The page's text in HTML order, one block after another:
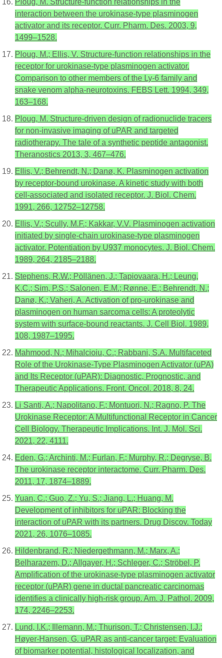
Ploug, M. Structure-function relationships in the
interaction between the urokinase-type plasminogen
activator and its receptor. Curr. Pharm. Des. 2003, 9,
1499–1528.
Ploug, M.; Ellis, V. Structure-function relationships in the
receptor for urokinase-type plasminogen activator.
Comparison to other members of the Ly-6 family and
snake venom alpha-neurotoxins. FEBS Lett. 1994, 349,
163–168.
Ploug, M. Structure-driven design of radionuclide tracers
for non-invasive imaging of uPAR and targeted
radiotherapy. The tale of a synthetic peptide antagonist.
Theranostics 2013, 3, 467–476.
Ellis, V.; Behrendt, N.; Danø, K. Plasminogen activation
by receptor-bound urokinase. A kinetic study with both
cell-associated and isolated receptor. J. Biol. Chem.
1991, 266, 12752–12758.
Ellis, V.; Scully, M.F.; Kakkar, V.V. Plasminogen activation
initiated by single-chain urokinase-type plasminogen
activator. Potentiation by U937 monocytes. J. Biol. Chem.
1989, 264, 2185–2188.
Stephens, R.W.; Pöllänen, J.; Tapiovaara, H.; Leung,
K.C.; Sim, P.S.; Salonen, E.M.; Rønne, E.; Behrendt, N.;
Danø, K.; Vaheri, A. Activation of pro-urokinase and
plasminogen on human sarcoma cells: A proteolytic
system with surface-bound reactants. J. Cell Biol. 1989,
108, 1987–1995.
Mahmood, N.; Mihalcioiu, C.; Rabbani, S.A. Multifaceted
Role of the Urokinase-Type Plasminogen Activator (uPA)
and Its Receptor (uPAR): Diagnostic, Prognostic, and
Therapeutic Applications. Front. Oncol. 2018, 8, 24.
Li Santi, A.; Napolitano, F.; Montuori, N.; Ragno, P. The
Urokinase Receptor: A Multifunctional Receptor in Cancer
Cell Biology. Therapeutic Implications. Int. J. Mol. Sci.
2021, 22, 4111.
Eden, G.; Archinti, M.; Furlan, F.; Murphy, R.; Degryse, B.
The urokinase receptor interactome. Curr. Pharm. Des.
2011, 17, 1874–1889.
Yuan, C.; Guo, Z.; Yu, S.; Jiang, L.; Huang, M.
Development of inhibitors for uPAR: Blocking the
interaction of uPAR with its partners. Drug Discov. Today
2021, 26, 1076–1085.
Hildenbrand, R.; Niedergethmann, M.; Marx, A.;
Belharazem, D.; Allgayer, H.; Schleger, C.; Ströbel, P.
Amplification of the urokinase-type plasminogen activator
receptor (uPAR) gene in ductal pancreatic carcinomas
identifies a clinically high-risk group. Am. J. Pathol. 2009,
174, 2246–2253.
Lund, I.K.; Illemann, M.; Thurison, T.; Christensen, I.J.;
Høyer-Hansen, G. uPAR as anti-cancer target: Evaluation
of biomarker potential, histological localization, and